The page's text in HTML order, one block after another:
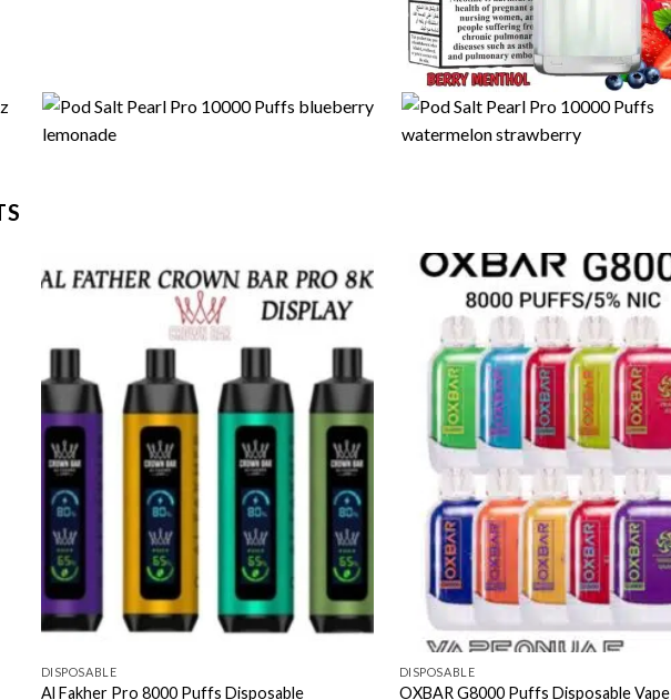
DISPOSABLE
Al Fakher Pro 8000 Puffs Disposable
DISPOSABLE
OXBAR G8000 Puffs Disposable Vape